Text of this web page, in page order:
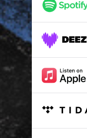
A problem
Second
You have
First
1 3 1 2